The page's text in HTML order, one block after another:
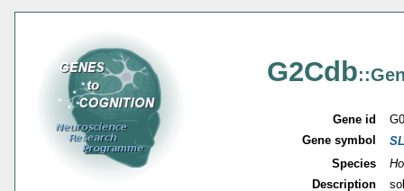
G2Cdb
Gene id
Gene symbol
Species
Description